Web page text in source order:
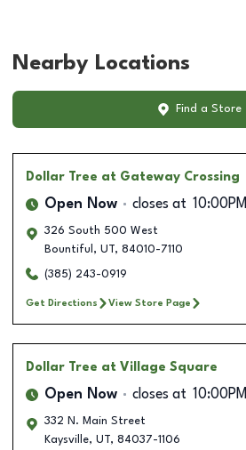
Nearby Locations
Find a Store
Dollar Tree at Gateway Crossing
Open Now closes at 10:00PM
326 South 500 West
Bountiful , UT, 84010-7110
(385) 243-0919
Get Directions View Store Page
Dollar Tree at Village Square
Open Now closes at 10:00PM
332 N. Main Street
Kaysville, UT, 84037-1106